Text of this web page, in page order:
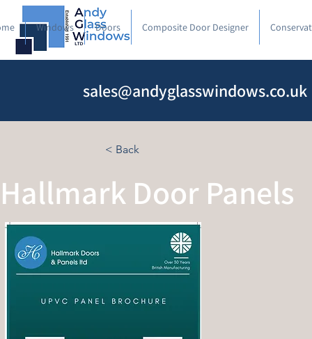
Windows Doors Composite Door Designer
sales@andyglasswindows.co.uk
< Back
Hallmark Door Panels